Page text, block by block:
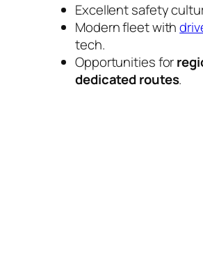
Excellent safety
Modern fleet with
tech.
Opportunities for
dedicated routes.